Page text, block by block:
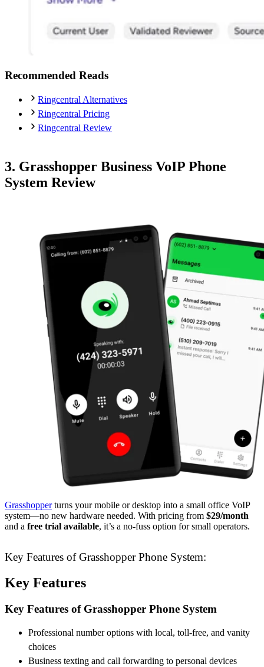
Recommended Reads
Ringcentral Alternatives
Ringcentral Pricing
Ringcentral Review
3. Grasshopper Business VoIP Phone
System Review
Grasshopperturns your mobile or desktop into a small office VoIP
system—no new hardware needed. With pricing from $29/month
and a free trial available, it’s a no-fuss option for small operators.
Key Features of Grasshopper Phone System:
Key Features
Key Features of Grasshopper Phone System
Professional number options with local, toll-free, and vanity
choices
Business texting and call forwarding to personal devices